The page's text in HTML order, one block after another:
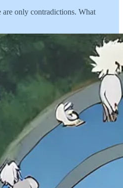
only contradictions. What